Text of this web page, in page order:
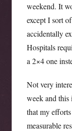
weekend. It
except I sort
accidentally
Hospitals
a 2×4 one
Not very
week and this
that my
measurable